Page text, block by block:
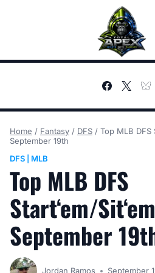
Home / Fantasy / DFS / Top MLB DFS
September 19th
DFS
MLB
Top MLB DFS
Start‘em/
September
Jordan Ramos September